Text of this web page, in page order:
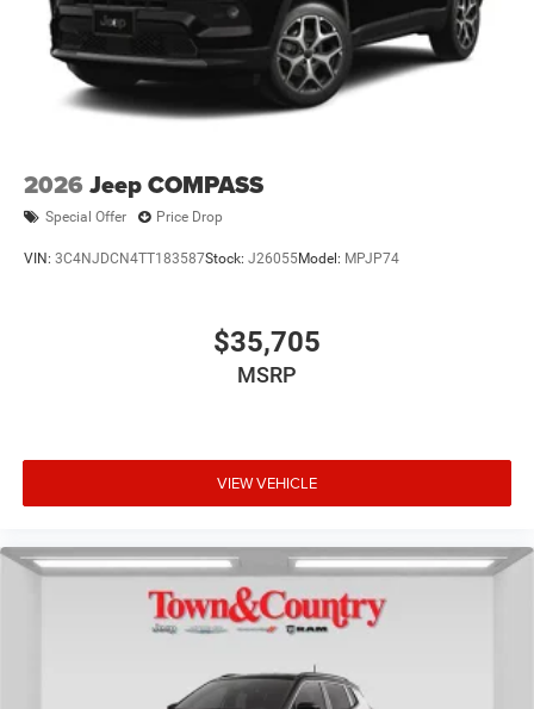
2026 Jeep COMPASS
Special Offer Price Drop
VIN: 3C4NJDCN4TT183587Stock: J26055Model: MPJP74
$35,705
MSRP
VIEW VEHICLE